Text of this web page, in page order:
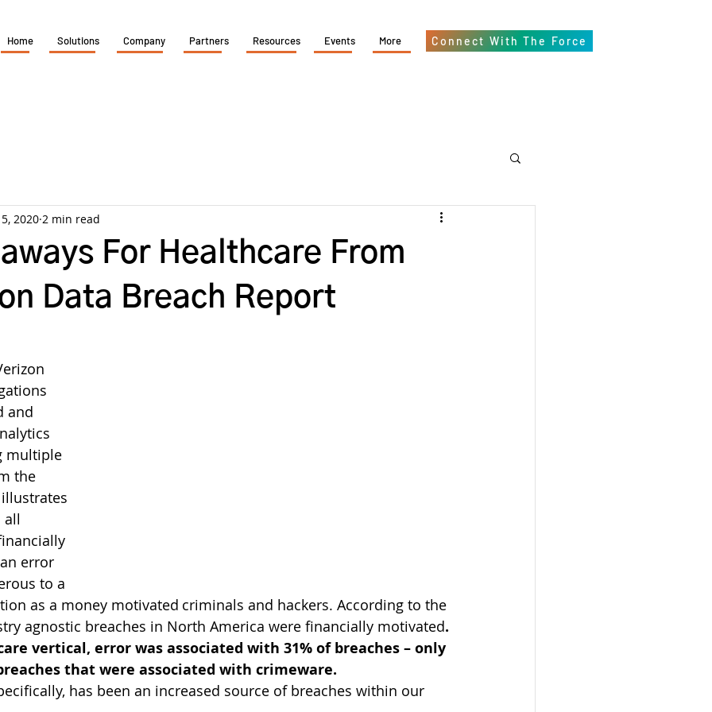
Home Solutions Company Partners Resources Events More Connect With The Force
For Healthcare From
Data Breach Report
2020 2 min read
and
multiple
the
all
error
to a
as a money motivated criminals and hackers. According to the
agnostic breaches in North America were financially motivated.
vertical, error was associated with 31% of breaches – only
that were associated with crimeware.
has been an increased source of breaches within our